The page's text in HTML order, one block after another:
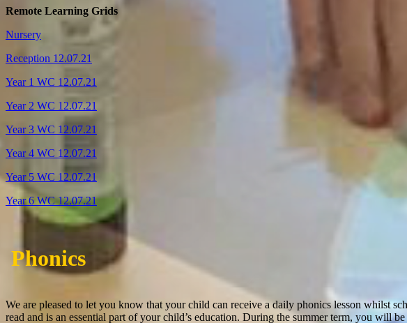
Remote Learning Grids
Nursery
Reception 12.07.21
Year 1 WC 12.07.21
Year 2 WC 12.07.21
Year 3 WC 12.07.21
Year 4 WC 12.07.21
Year 5 WC 12.07.21
Year 6 WC 12.07.21
Phonics
We are pleased to let you know that your child can receive a daily phonics lesson whilst
read and is an essential part of your child’s education. During the summer term, you will